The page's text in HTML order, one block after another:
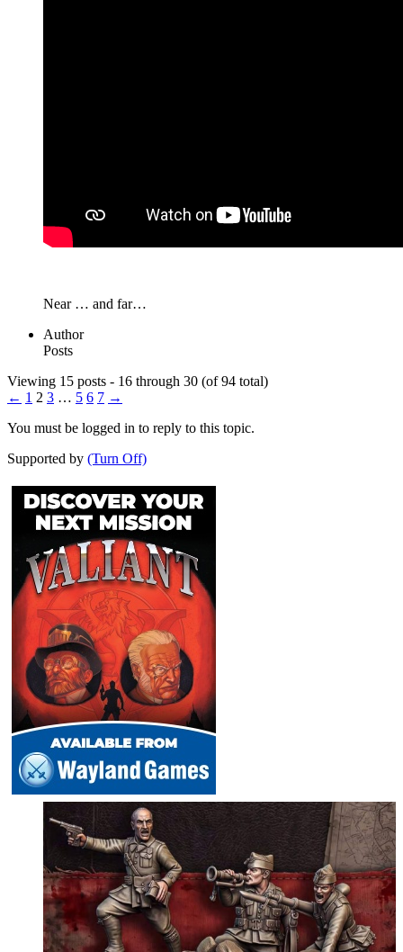
Near … and far…
Author
Posts
Viewing 15 posts - 16 through 30 (of 94 total)
← 1 2 3 … 5 6 7 →
You must be logged in to reply to this topic.
Supported by (Turn Off)